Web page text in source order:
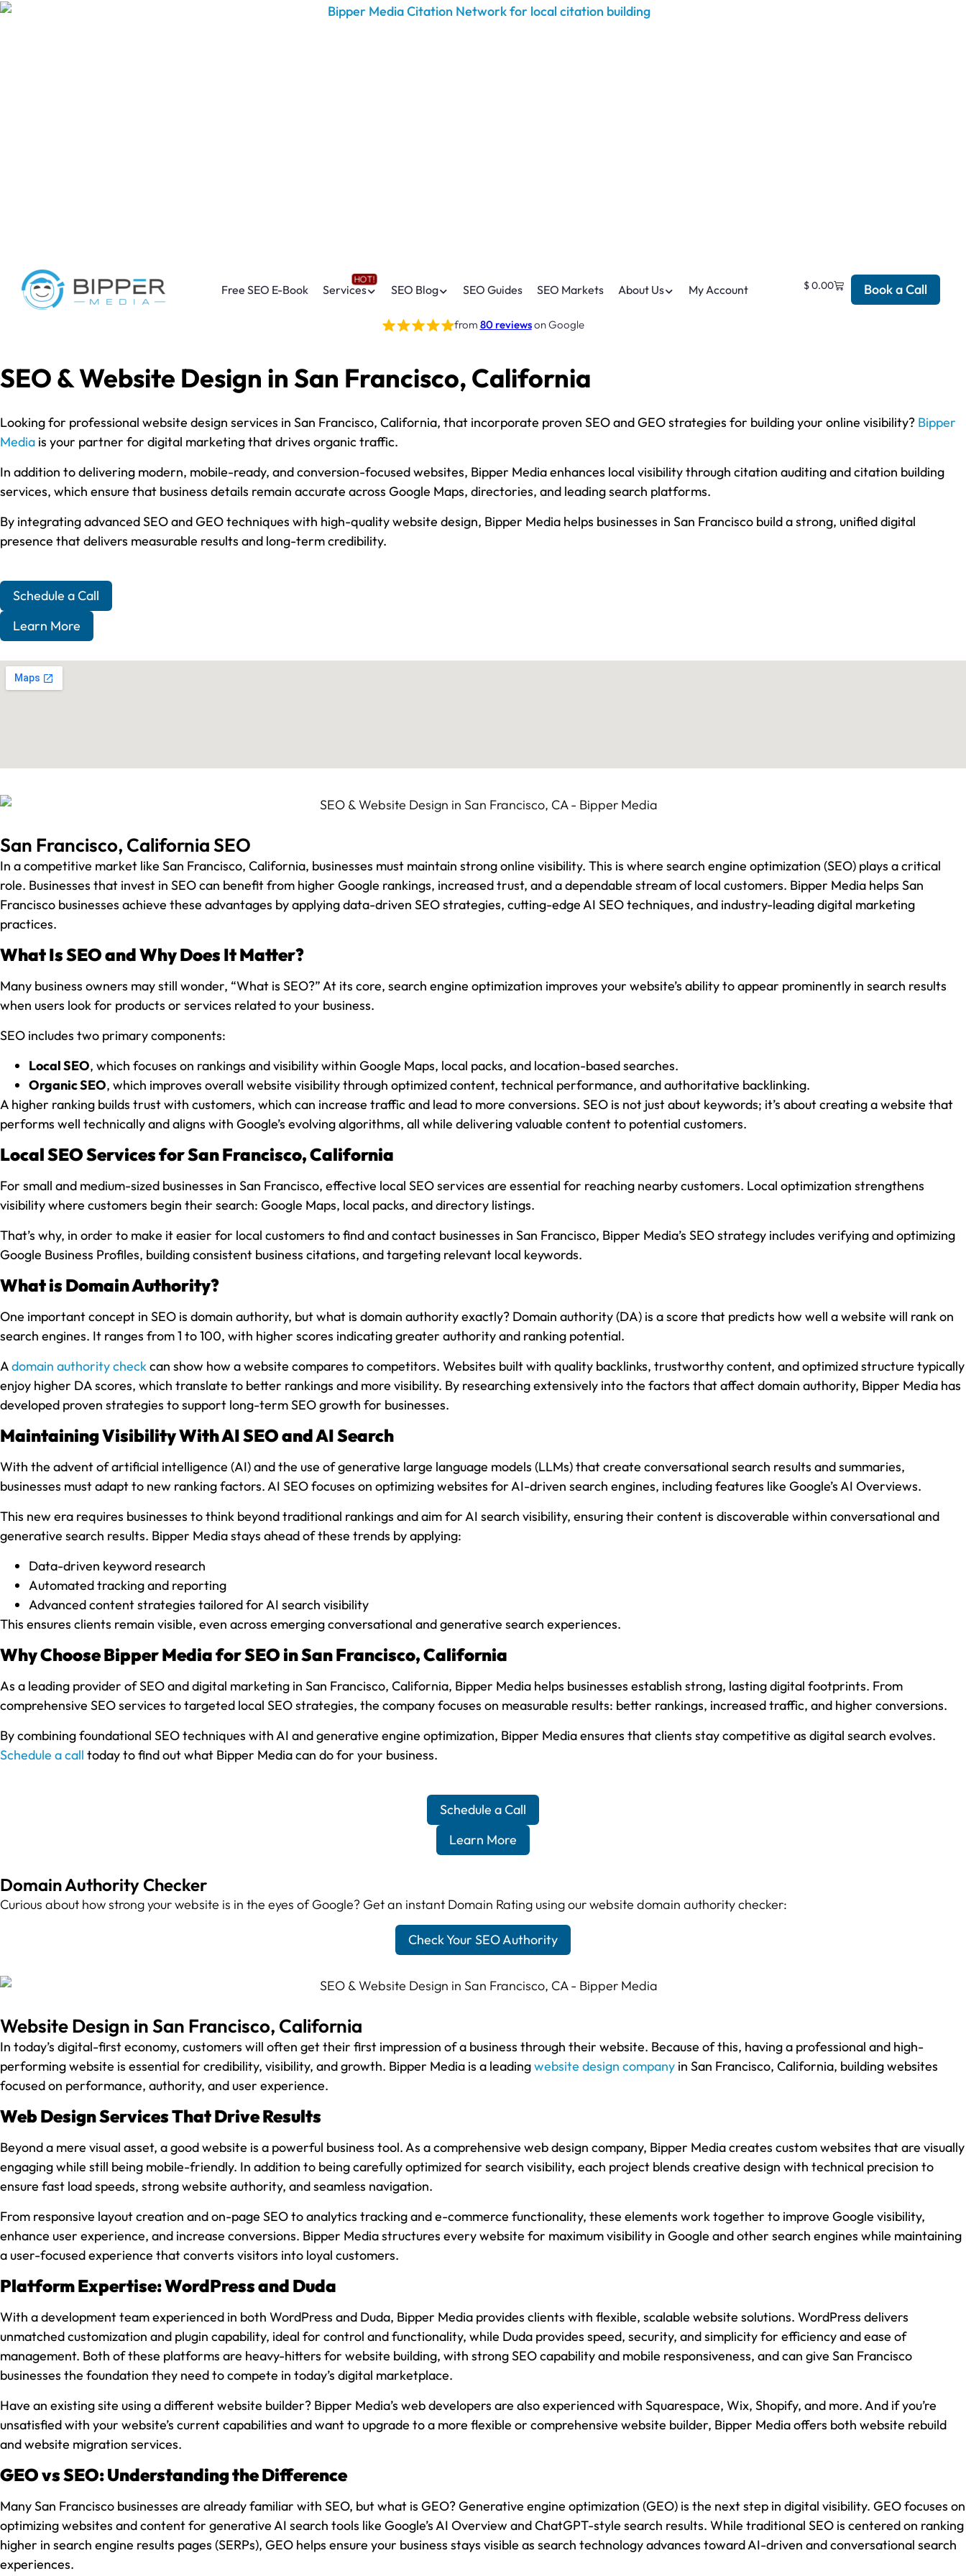
Free SEO E-Book Services SEO Blog SEO Guides SEO Markets About Us My Account $0.00 Book a Call
from 80 reviewson Google
SEO & Website Design in San Francisco, California
Looking for professional website design services in San Francisco, California, that incorporate proven SEO and GEO strategies for building your online visibility? Bipper
Media is your partner for digital marketing that drives organic traffic.
In addition to delivering modern, mobile-ready, and conversion-focused websites, Bipper Media enhances local visibility through citation auditing and citation building
services, which ensure that business details remain accurate across Google Maps, directories, and leading search platforms.
By integrating advanced SEO and GEO techniques with high-quality website design, Bipper Media helps businesses in San Francisco build a strong, unified digital
presence that delivers measurable results and long-term credibility.
Schedule a Call
Learn More
San Francisco, California SEO
In a competitive market like San Francisco, California, businesses must maintain strong online visibility. This is where search engine optimization (SEO) plays a critical
role. Businesses that invest in SEO can benefit from higher Google rankings, increased trust, and a dependable stream of local customers. Bipper Media helps San
Francisco businesses achieve these advantages by applying data-driven SEO strategies, cutting-edge AI SEO techniques, and industry-leading digital marketing
practices.
What Is SEO and Why Does It Matter?
Many business owners may still wonder, “What is SEO?” At its core, search engine optimization improves your website’s ability to appear prominently in search results
when users look for products or services related to your business.
SEO includes two primary components:
Local SEO, which focuses on rankings and visibility within Google Maps, local packs, and location-based searches.
Organic SEO, which improves overall website visibility through optimized content, technical performance, and authoritative backlinking.
A higher ranking builds trust with customers, which can increase traffic and lead to more conversions. SEO is not just about keywords; it’s about creating a website that
performs well technically and aligns with Google’s evolving algorithms, all while delivering valuable content to potential customers.
Local SEO Services for San Francisco, California
For small and medium-sized businesses in San Francisco, effective local SEO services are essential for reaching nearby customers. Local optimization strengthens
visibility where customers begin their search: Google Maps, local packs, and directory listings.
That’s why, in order to make it easier for local customers to find and contact businesses in San Francisco, Bipper Media’s SEO strategy includes verifying and optimizing
Google Business Profiles, building consistent business citations, and targeting relevant local keywords.
What is Domain Authority?
One important concept in SEO is domain authority, but what is domain authority exactly? Domain authority (DA) is a score that predicts how well a website will rank on
search engines. It ranges from 1 to 100, with higher scores indicating greater authority and ranking potential.
Adomain authority checkcan show how a website compares to competitors. Websites built with quality backlinks, trustworthy content, and optimized structure typically
enjoy higher DA scores, which translate to better rankings and more visibility. By researching extensively into the factors that affect domain authority, Bipper Media has
developed proven strategies to support long-term SEO growth for businesses.
Maintaining Visibility With AI SEO and AI Search
With the advent of artificial intelligence (AI) and the use of generative large language models (LLMs) that create conversational search results and summaries,
businesses must adapt to new ranking factors. AI SEO focuses on optimizing websites for AI-driven search engines, including features like Google’s AI Overviews.
This new era requires businesses to think beyond traditional rankings and aim for AI search visibility, ensuring their content is discoverable within conversational and
generative search results. Bipper Media stays ahead of these trends by applying:
Data-driven keyword research
Automated tracking and reporting
Advanced content strategies tailored for AI search visibility
This ensures clients remain visible, even across emerging conversational and generative search experiences.
Why Choose Bipper Media for SEO in San Francisco, California
As a leading provider of SEO and digital marketing in San Francisco, California, Bipper Media helps businesses establish strong, lasting digital footprints. From
comprehensive SEO services to targeted local SEO strategies, the company focuses on measurable results: better rankings, increased traffic, and higher conversions.
By combining foundational SEO techniques with AI and generative engine optimization, Bipper Media ensures that clients stay competitive as digital search evolves.
Schedule a call today to find out what Bipper Media can do for your business.
Schedule a Call
Learn More
Domain Authority Checker
Curious about how strong your website is in the eyes of Google? Get an instant Domain Rating using our website domain authority checker:
Check Your SEO Authority
Website Design in San Francisco, California
In today’s digital-first economy, customers will often get their first impression of a business through their website. Because of this, having a professional and high-
performing website is essential for credibility, visibility, and growth. Bipper Media is a leadingwebsite design company in San Francisco, California, building websites
focused on performance, authority, and user experience.
Web Design Services That Drive Results
Beyond a mere visual asset, a good website is a powerful business tool. As a comprehensive web design company, Bipper Media creates custom websites that are visually
engaging while still being mobile-friendly. In addition to being carefully optimized for search visibility, each project blends creative design with technical precision to
ensure fast load speeds, strong website authority, and seamless navigation.
From responsive layout creation and on-page SEO to analytics tracking and e-commerce functionality, these elements work together to improve Google visibility,
enhance user experience, and increase conversions. Bipper Media structures every website for maximum visibility in Google and other search engines while maintaining
a user-focused experience that converts visitors into loyal customers.
Platform Expertise: WordPress and Duda
With a development team experienced in both WordPress and Duda, Bipper Media provides clients with flexible, scalable website solutions. WordPress delivers
unmatched customization and plugin capability, ideal for control and functionality, while Duda provides speed, security, and simplicity for efficiency and ease of
management. Both of these platforms are heavy-hitters for website building, with strong SEO capability and mobile responsiveness, and can give San Francisco
businesses the foundation they need to compete in today’s digital marketplace.
Have an existing site using a different website builder? Bipper Media’s web developers are also experienced with Squarespace, Wix, Shopify, and more. And if you’re
unsatisfied with your website’s current capabilities and want to upgrade to a more flexible or comprehensive website builder, Bipper Media offers both website rebuild
and website migration services.
GEO vs SEO: Understanding the Difference
Many San Francisco businesses are already familiar with SEO, but what is GEO? Generative engine optimization (GEO) is the next step in digital visibility. GEO focuses on
optimizing websites and content for generative AI search tools like Google’s AI Overview and ChatGPT-style search results. While traditional SEO is centered on ranking
higher in search engine results pages (SERPs), GEO helps ensure your business stays visible as search technology advances toward AI-driven and conversational search
experiences.